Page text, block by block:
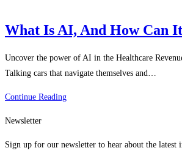
What Is AI, And How Can
Uncover the power of AI in the Healthcare
Talking cars that navigate themselves and…
Continue ReadingWhat
And
Newsletter
Sign up for our newsletter to hear about the